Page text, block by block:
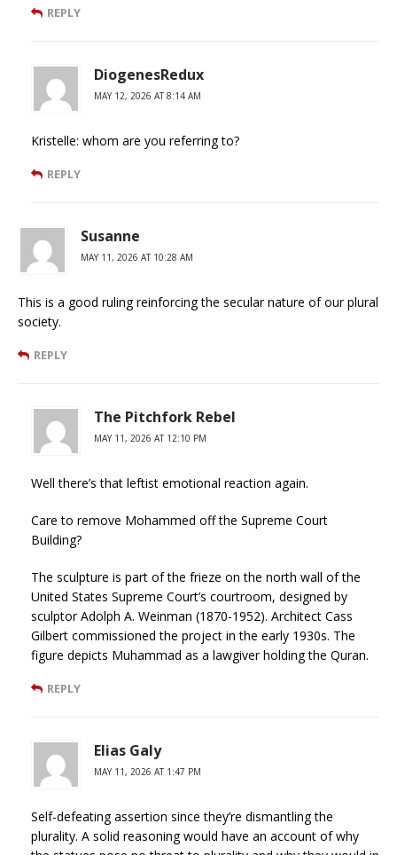
REPLY
DiogenesRedux
MAY 12, 2026 AT 8:14 AM
Kristelle: whom are you referring to?
REPLY
Susanne
MAY 11, 2026 AT 10:28 AM
This is a good ruling reinforcing the secular nature of our plural
society.
REPLY
The Pitchfork Rebel
MAY 11, 2026 AT 12:10 PM
Well there’s that leftist emotional reaction again.
Care to remove Mohammed off the Supreme Court
Building?
The sculpture is part of the frieze on the north wall of the
United States Supreme Court’s courtroom, designed by
sculptor Adolph A. Weinman (1870-1952). Architect Cass
Gilbert commissioned the project in the early 1930s. The
figure depicts Muhammad as a lawgiver holding the Quran.
REPLY
Elias Galy
MAY 11, 2026 AT 1:47 PM
Self-defeating assertion since they’re dismantling the
plurality. A solid reasoning would have an account of why